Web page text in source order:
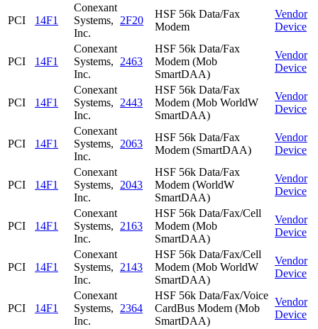
PCI 14F1
Conexant
Systems,
Inc.
2F20
HSF 56k Data/Fax
Modem
Vendor
Device
PCI 14F1
Conexant
Systems,
Inc.
2463
HSF 56k Data/Fax
Modem (Mob
SmartDAA)
Vendor
Device
PCI 14F1
Conexant
Systems,
Inc.
2443
HSF 56k Data/Fax
Modem (Mob WorldW
SmartDAA)
Vendor
Device
PCI 14F1
Conexant
Systems,
Inc.
2063
HSF 56k Data/Fax
Modem (SmartDAA)
Vendor
Device
PCI 14F1
Conexant
Systems,
Inc.
2043
HSF 56k Data/Fax
Modem (WorldW
SmartDAA)
Vendor
Device
PCI 14F1
Conexant
Systems,
Inc.
2163
HSF 56k Data/Fax/Cell
Modem (Mob
SmartDAA)
Vendor
Device
PCI 14F1
Conexant
Systems,
Inc.
2143
HSF 56k Data/Fax/Cell
Modem (Mob WorldW
SmartDAA)
Vendor
Device
PCI 14F1
Conexant
Systems,
Inc.
2364
HSF 56k Data/Fax/Voice
CardBus Modem (Mob
SmartDAA)
Vendor
Device